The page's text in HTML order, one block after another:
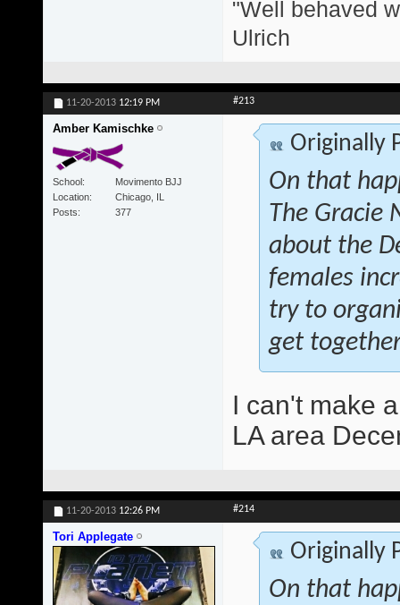
"Well behaved
Ulrich
11-20-2013 12:19 PM #213
Amber Kamischke
School
Movimento BJJ
Location
Chicago, IL
Posts
377
Originally
On that
The Gracie
about the
females
try to
get
I can't make
LA area
11-20-2013 12:26 PM #214
Tori Applegate
Originally
On that